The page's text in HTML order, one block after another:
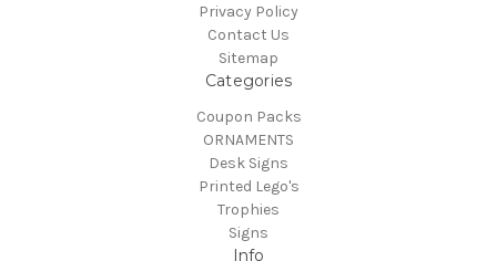
Privacy Policy
Contact Us
Sitemap
Categories
Coupon Packs
ORNAMENTS
Desk Signs
Printed Lego's
Trophies
Signs
Info